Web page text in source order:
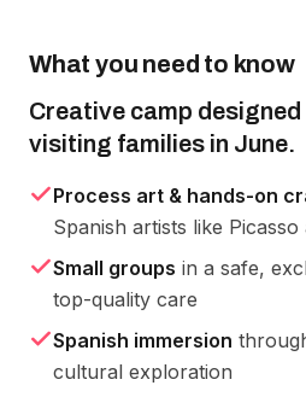
What you need to know
Creative camp
visiting families in June.
Process art & hands-on
Spanish artists like Picasso
Small groups in a safe,
top-quality care
Spanish immersion
cultural exploration